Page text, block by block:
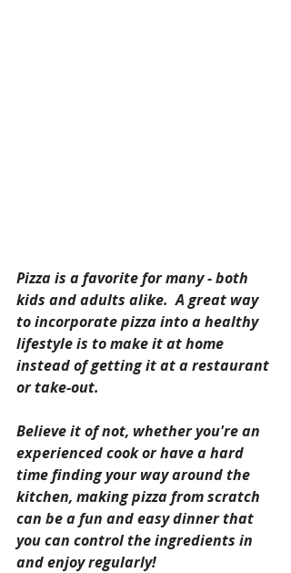
Pizza is a favorite for many - both
kids and adults alike.  A great way
to incorporate pizza into a healthy
lifestyle is to make it at home
instead of getting it at a restaurant
or take-out.
Believe it of not, whether you're an
experienced cook or have a hard
time finding your way around the
kitchen, making pizza from scratch
can be a fun and easy dinner that
you can control the ingredients in
and enjoy regularly!